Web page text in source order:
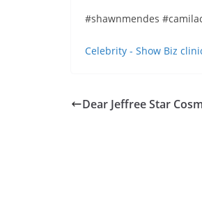
#shawnmendes
Celebrity - Show Biz
Dear Jeffree Star